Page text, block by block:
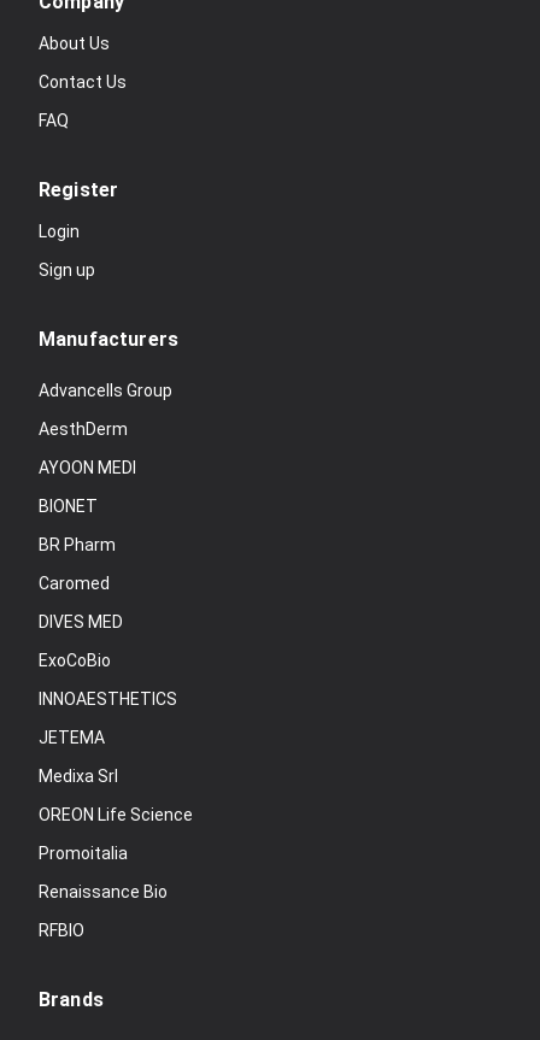
About Us
Contact Us
FAQ
Register
Login
Sign up
Manufacturers
Advancells Group
AesthDerm
AYOON MEDI
BIONET
BR Pharm
Caromed
DIVES MED
ExoCoBio
INNOAESTHETICS
JETEMA
Medixa Srl
OREON Life Science
Promoitalia
Renaissance Bio
RFBIO
Brands